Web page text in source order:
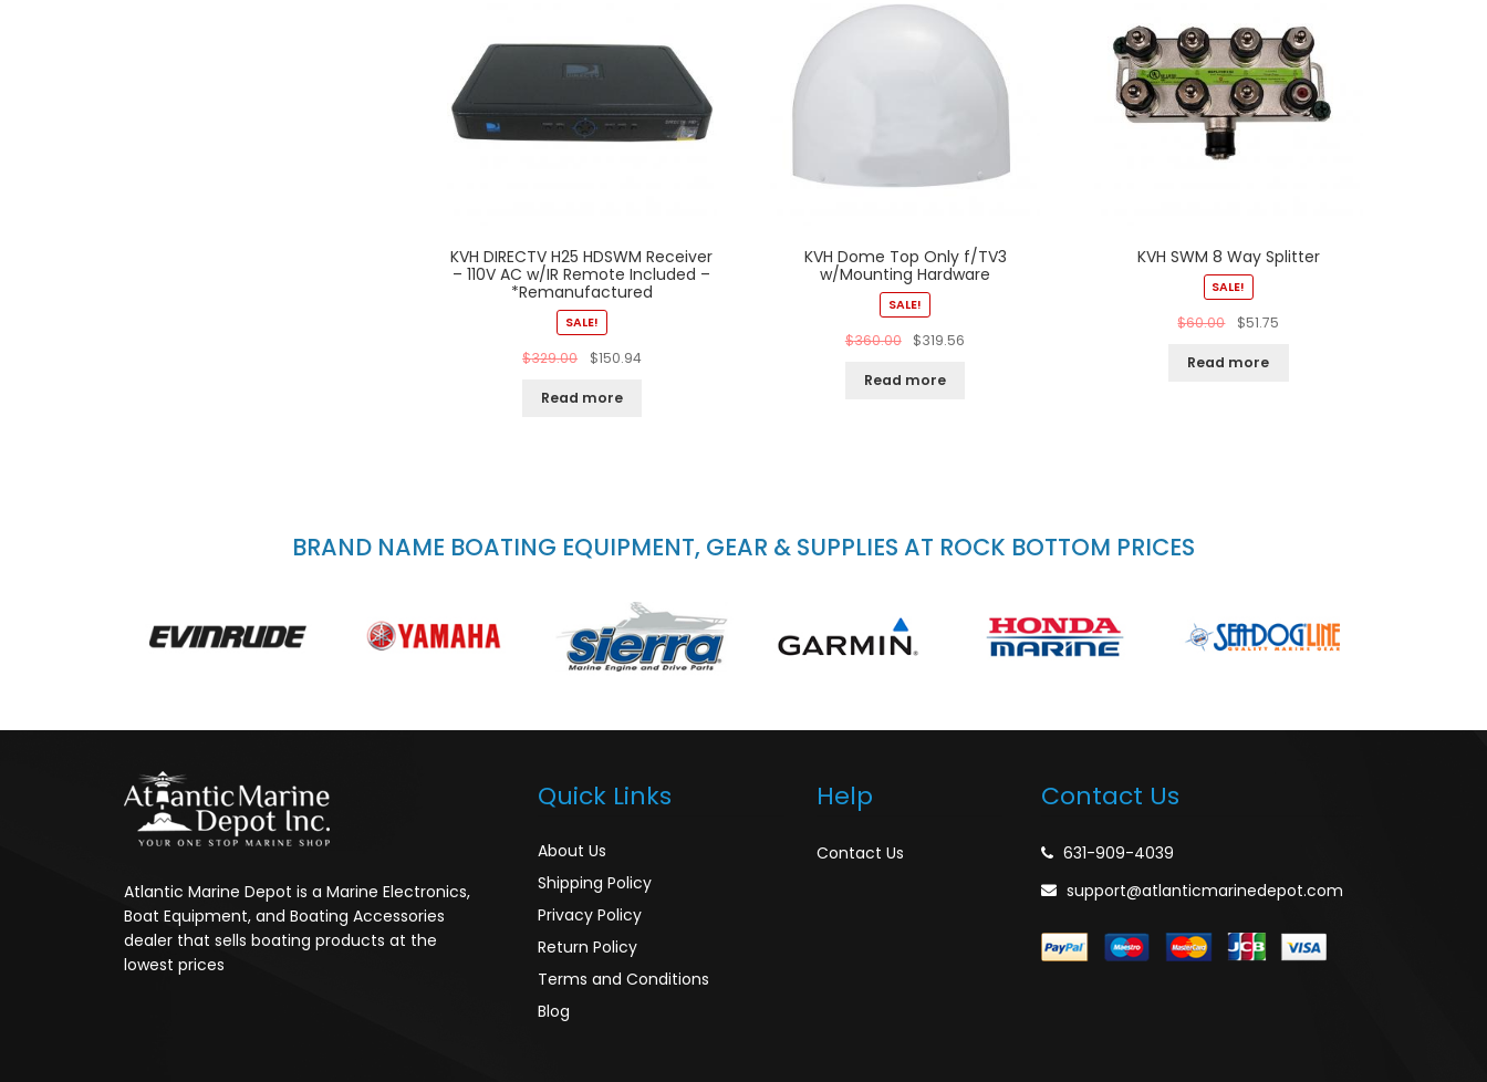
KVH DIRECTV H25 HDSWM Receiver
– 110V AC w/IR Remote Included –
*Remanufactured
SALE!
$329.00 $150.94
Read more
KVH Dome Top Only f/TV3
w/Mounting Hardware
SALE!
$360.00 $319.56
Read more
KVH SWM 8 Way Splitter
SALE!
$60.00 $51.75
Read more
BRAND NAME BOATING EQUIPMENT, GEAR & SUPPLIES AT ROCK BOTTOM PRICES
Atlantic Marine Depot is a Marine Electronics,
Boat Equipment, and Boating Accessories
dealer that sells boating products at the
lowest prices
Quick Links
About Us
Shipping Policy
Privacy Policy
Return Policy
Terms and Conditions
Blog
Help
Contact Us
Contact Us
631-909-4039
support@atlanticmarinedepot.com